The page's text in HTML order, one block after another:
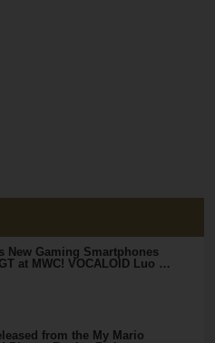
New Gaming Smartphones
at MWC! VOCALOID Luo …
from the My Mario